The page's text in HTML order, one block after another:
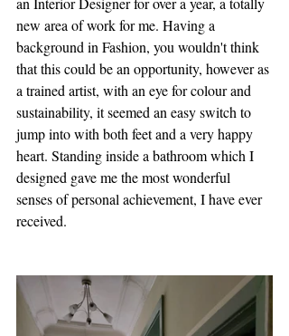
new area of work for me. Having a
background in Fashion, you wouldn't think
that this could be an opportunity, however as
a trained artist, with an eye for colour and
sustainability, it seemed an easy switch to
jump into with both feet and a very happy
heart. Standing inside a bathroom which I
designed gave me the most wonderful
senses of personal achievement, I have ever
received.